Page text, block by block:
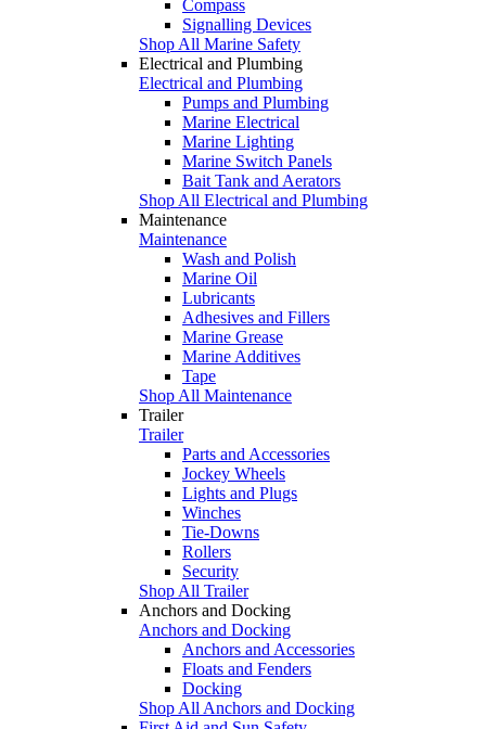
Compass
Signalling Devices
Shop All Marine Safety
Electrical and Plumbing
Electrical and Plumbing
Pumps and Plumbing
Marine Electrical
Marine Lighting
Marine Switch Panels
Bait Tank and Aerators
Shop All Electrical and Plumbing
Maintenance
Maintenance
Wash and Polish
Marine Oil
Lubricants
Adhesives and Fillers
Marine Grease
Marine Additives
Tape
Shop All Maintenance
Trailer
Trailer
Parts and Accessories
Jockey Wheels
Lights and Plugs
Winches
Tie-Downs
Rollers
Security
Shop All Trailer
Anchors and Docking
Anchors and Docking
Anchors and Accessories
Floats and Fenders
Docking
Shop All Anchors and Docking